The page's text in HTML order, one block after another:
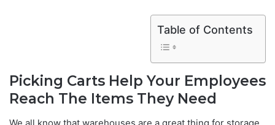
Table of Contents
Picking Carts Help Your Employees
Reach The Items They Need